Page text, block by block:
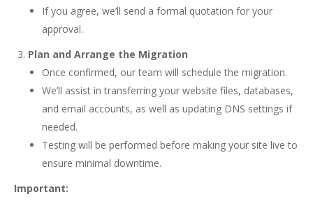
If you agree, we’ll send a formal quotation for your
approval.
Plan and Arrange the Migration
Once confirmed, our team will schedule the migration.
We’ll assist in transferring your website files, databases,
and email accounts, as well as updating DNS settings if
needed.
Testing will be performed before making your site live to
ensure minimal downtime.
Important: